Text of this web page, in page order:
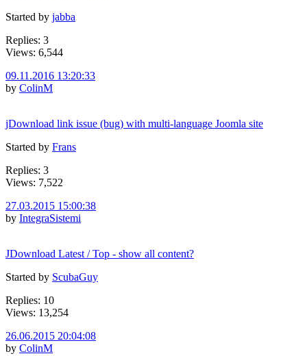
Started by jabba
Replies: 3
Views: 6,544
09.11.2016 13:20:33
by ColinM
jDownload link issue (bug) with multi-language Joomla site
Started by Frans
Replies: 3
Views: 7,522
27.03.2015 15:00:38
by IntegraSistemi
JDownload Latest / Top - show all content?
Started by ScubaGuy
Replies: 10
Views: 13,254
26.06.2015 20:04:08
by ColinM